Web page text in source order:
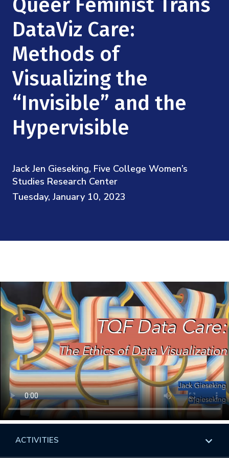
Videos
Institute Calendar
Research Collaboration Workshops
Materials Science
Quantum Computing & Information
Uncertainty Quantification
Podcast: Carry the Two
NSF Support
Directorate and Staff
Board of Advisors
Scientific Committee
Math Institutes
Contact
DataViz Care:
Methods of
Visualizing the
“Invisible” and the
Hypervisible
Jack Jen Gieseking, Five College Women’s
Studies Research Center
Tuesday, January 10, 2023
ACTIVITIES